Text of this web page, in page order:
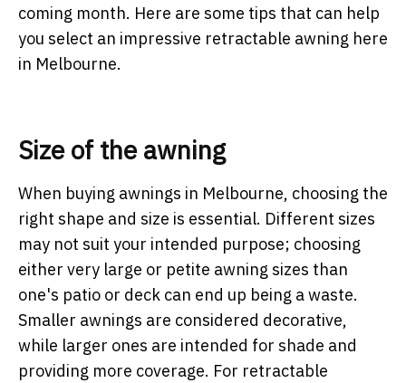
coming month. Here are some tips that can help
you select an impressive retractable awning here
in Melbourne.
Size of the awning
When buying awnings in Melbourne, choosing the
right shape and size is essential. Different sizes
may not suit your intended purpose; choosing
either very large or petite awning sizes than
one's patio or deck can end up being a waste.
Smaller awnings are considered decorative,
while larger ones are intended for shade and
providing more coverage. For retractable